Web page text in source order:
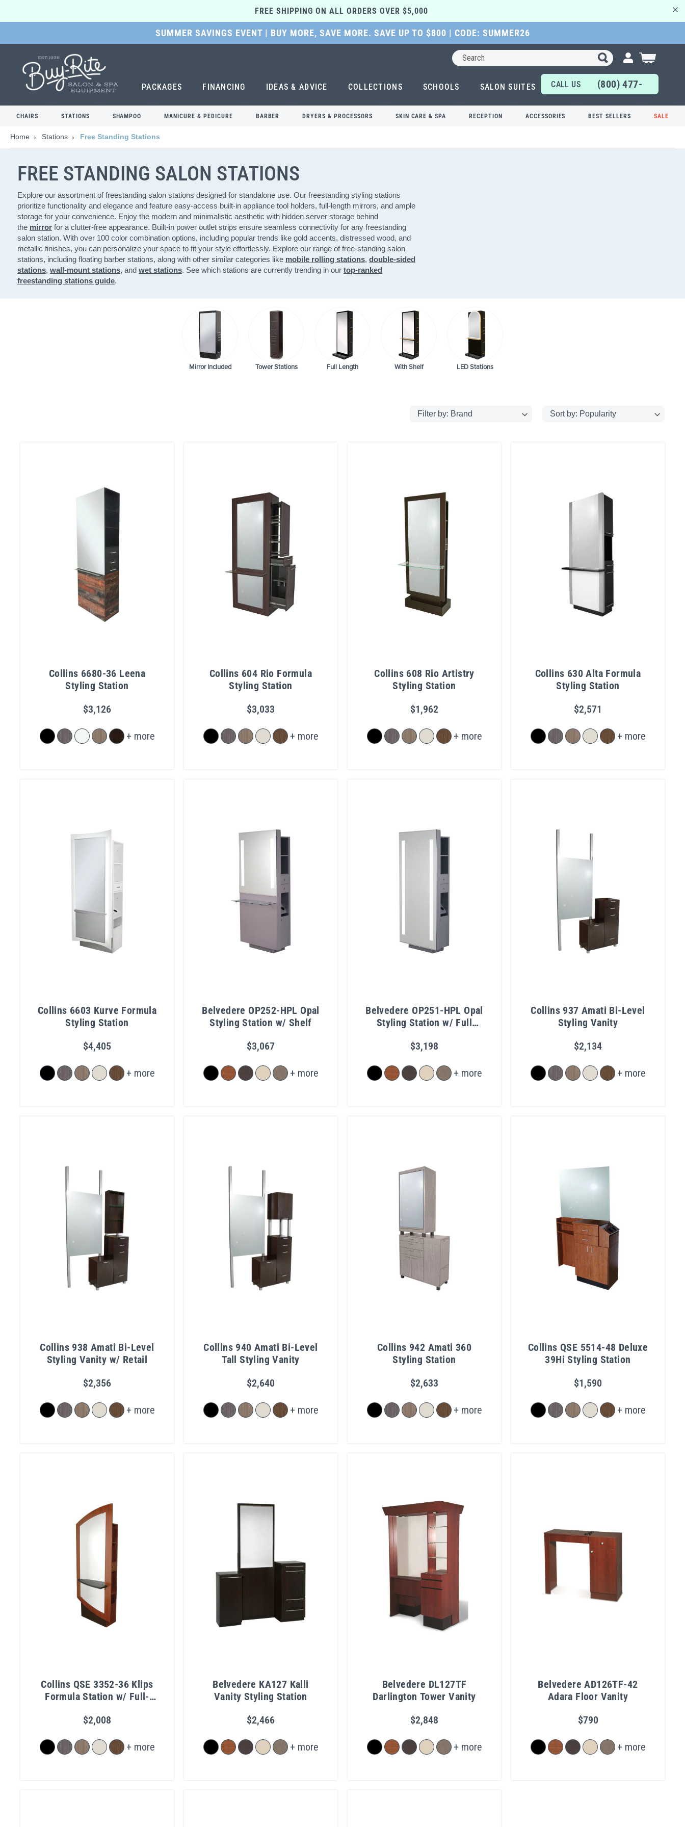
FREE SHIPPING ON ALL ORDERS OVER $5,000
SUMMER SAVINGS EVENT | BUY MORE, SAVE MORE. SAVE UP TO $800 | CODE: SUMMER26
Search My Cart
SKIP
MAIN
CONTENT
PACKAGES FINANCING IDEAS & ADVICE COLLECTIONS SCHOOLS SALON SUITES
CALL US
TODAY!
(800) 477-
6655
CHAIRS STATIONS SHAMPOO MANICURE & PEDICURE BARBER DRYERS & PROCESSORS SKIN CARE & SPA RECEPTION ACCESSORIES BEST SELLERS SALE
Home Stations Free Standing Stations
FREE STANDING SALON STATIONS
Explore our assortment of freestanding salon stations designed for standalone use. Our freestanding styling stations
prioritize functionality and elegance and feature easy-access built-in appliance tool holders, full-length mirrors, and ample
storage for your convenience. Enjoy the modern and minimalistic aesthetic with hidden server storage behind
the mirror for a clutter-free appearance. Built-in power outlet strips ensure seamless connectivity for any freestanding
salon station. With over 100 color combination options, including popular trends like gold accents, distressed wood, and
metallic finishes, you can personalize your space to fit your style effortlessly. Explore our range of free-standing salon
stations, including floating barber stations, along with other similar categories like mobile rolling stations, double-sided
stations, wall-mount stations, and wet stations. See which stations are currently trending in our top-ranked
freestanding stations guide.
Mirror Included Tower Stations Full Length With Shelf LED Stations
Collins 6680-36 Leena
Styling Station
$3,126
+ more
Collins 604 Rio Formula
Styling Station
$3,033
+ more
Collins 608 Rio Artistry
Styling Station
$1,962
+ more
Collins 630 Alta Formula
Styling Station
$2,571
+ more
Collins 6603 Kurve Formula
Styling Station
$4,405
+ more
Belvedere OP252-HPL Opal
Styling Station w/ Shelf
$3,067
+ more
Belvedere OP251-HPL Opal
Styling Station w/ Full
$3,198
+ more
Collins 937 Amati Bi-Level
Styling Vanity
$2,134
+ more
Collins 938 Amati Bi-Level
Styling Vanity w/ Retail
$2,356
+ more
Collins 940 Amati Bi-Level
Tall Styling Vanity
$2,640
+ more
Collins 942 Amati 360
Styling Station
$2,633
+ more
Collins QSE 5514-48 Deluxe
39Hi Styling Station
$1,590
+ more
Collins QSE 3352-36 Klips
Formula Station w/ Full-
$2,008
+ more
Belvedere KA127 Kalli
Vanity Styling Station
$2,466
+ more
Belvedere DL127TF
Darlington Tower Vanity
$2,848
+ more
Belvedere AD126TF-42
Adara Floor Vanity
$790
+ more